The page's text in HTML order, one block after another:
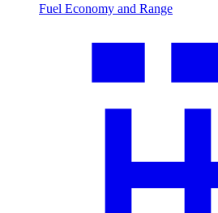
Fuel Economy and Range